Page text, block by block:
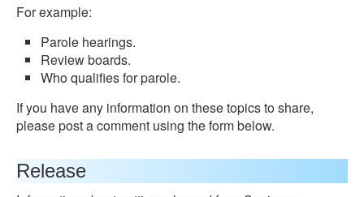
For example:
Parole hearings.
Review boards.
Who qualifies for parole.
If you have any information on these topics to share,
please post a comment using the form below.
Release